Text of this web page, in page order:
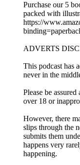
Purchase our 5
packed with
https://
ADVERTS
This podcast has
never in the
Please be
over 18 or
However, there
slips through the
submits them
happens very
happening.